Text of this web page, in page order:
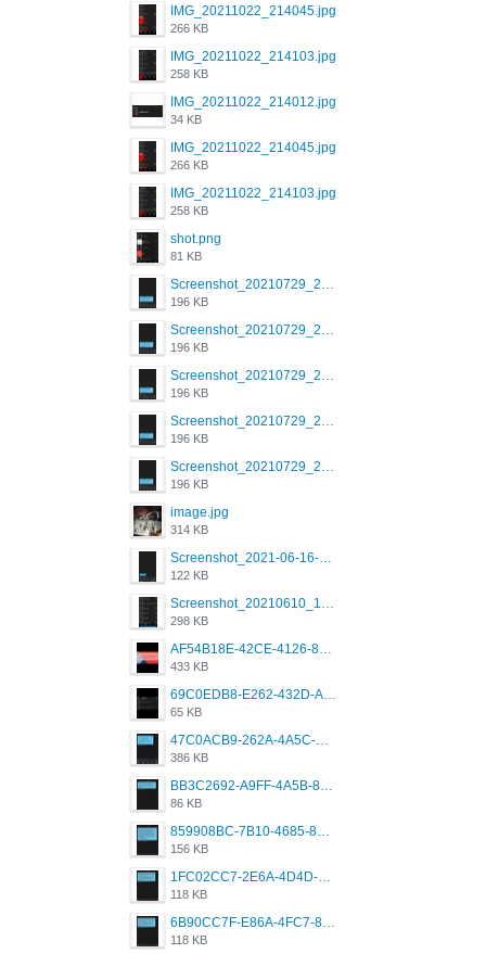
IMG_20211022_214045.jpg
266 KB
IMG_20211022_214103.jpg
258 KB
IMG_20211022_214012.jpg
34 KB
IMG_20211022_214045.jpg
266 KB
IMG_20211022_214103.jpg
258 KB
shot.png
81 KB
Screenshot_20210729_215125_com.grindrapp.android.jpg
196 KB
Screenshot_20210729_215125_com.grindrapp.android.jpg
196 KB
Screenshot_20210729_215125_com.grindrapp.android.jpg
196 KB
Screenshot_20210729_215125_com.grindrapp.android.jpg
196 KB
Screenshot_20210729_215125_com.grindrapp.android.jpg
196 KB
image.jpg
314 KB
Screenshot_2021-06-16-08-28-05-034_com.grindrapp.android.jpg
122 KB
Screenshot_20210610_151721_com.grindrapp.android.jpg
298 KB
AF54B18E-42CE-4126-8F00-DB1AA05BAFCF.png
433 KB
69C0EDB8-E262-432D-A355-730E357A3BDD.png
65 KB
47C0ACB9-262A-4A5C-A1A6-7E7769A85040.png
386 KB
BB3C2692-A9FF-4A5B-818D-E85444E921FA.png
86 KB
859908BC-7B10-4685-8A02-2E25108AA1E2.png
156 KB
1FC02CC7-2E6A-4D4D-B58F-D62693D53BDC.png
118 KB
6B90CC7F-E86A-4FC7-8080-9232C92AC6DB.png
118 KB